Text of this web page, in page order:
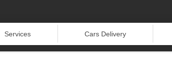
Services Cars Delivery